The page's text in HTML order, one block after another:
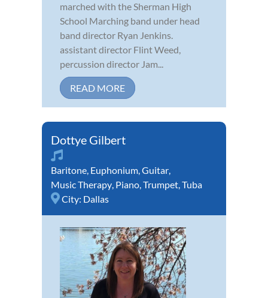
marched with the Sherman High
School Marching band under head
band director Ryan Jenkins.
assistant director Flint Weed,
percussion director Jam...
READ MORE
Dottye Gilbert
Baritone, Euphonium,Guitar,
Music Therapy, Piano,Trumpet,Tuba
City: Dallas